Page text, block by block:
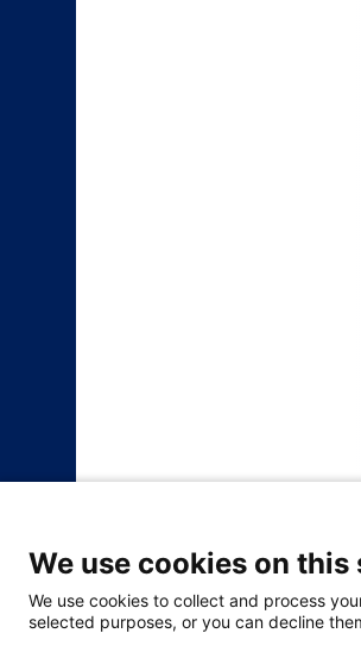
We use cookies on this
We use cookies to collect and process
selected purposes, or you can decline